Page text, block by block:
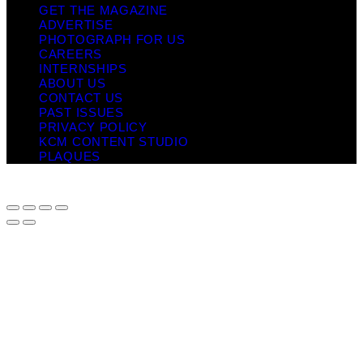
GET THE MAGAZINE
ADVERTISE
PHOTOGRAPH FOR US
CAREERS
INTERNSHIPS
ABOUT US
CONTACT US
PAST ISSUES
PRIVACY POLICY
KCM CONTENT STUDIO
PLAQUES